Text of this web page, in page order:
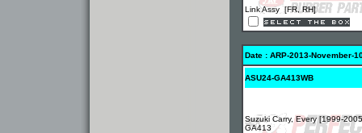
Link Assy [FR, RH]
Date : ARP-2013-November-
ASU24-GA413WB
Suzuki Carry, Every [1999-
GA413